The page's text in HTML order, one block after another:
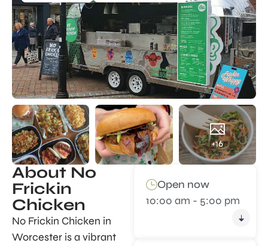
+16
About No
Frickin
Chicken
No Frickin Chicken in
Worcester is a vibrant
Open now
10:00 am - 5:00 pm